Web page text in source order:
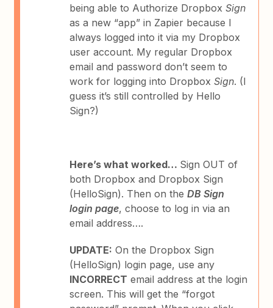
being able to Authorize DropboxSign
as a new “app” in Zapier because I
always logged into it via my Dropbox
user account. My regular Dropbox
email and password don’t seem to
work for logging into DropboxSign. (I
guess it’s still controlled by Hello
Sign?)
Here’s what worked… Sign OUT of
both Dropbox and Dropbox Sign
(HelloSign). Then on theDB Sign
login page, choose to log in via an
email address….
UPDATE: On the Dropbox Sign
(HelloSign) login page, use any
INCORRECT email address at the login
screen. This will get the “forgot